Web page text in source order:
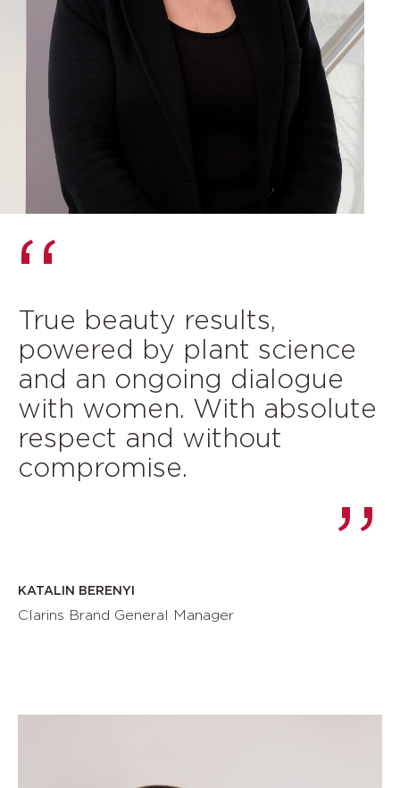
True beauty results,
powered by plant science
and an ongoing dialogue
with women. With absolute
respect and without
compromise.
KATALIN BERENYI
Clarins Brand General Manager